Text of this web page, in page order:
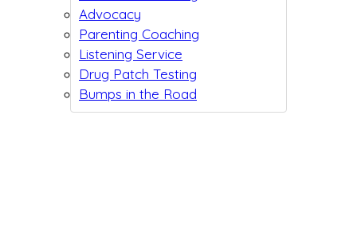
Advocacy
Parenting Coaching
Listening Service
Drug Patch Testing
Bumps in the Road